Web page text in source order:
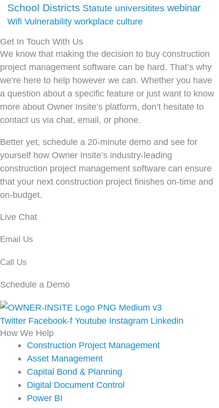
School Districts Statute universitites webinar
Wifi Vulnerability workplace culture
Get In Touch With Us
We know that making the decision to buy construction
project management software can be hard. That’s why
we’re here to help however we can. Whether you have
a question about a specific feature or just want to know
more about Owner Insite’s platform, don’t hesitate to
contact us via chat, email, or phone.
Better yet, schedule a 20-minute demo and see for
yourself how Owner Insite’s industry-leading
construction project management software can ensure
that your next construction project finishes on-time and
on-budget.
Live Chat
Email Us
Call Us
Schedule a Demo
Twitter Facebook-f Youtube Instagram Linkedin
How We Help
Construction Project Management
Asset Management
Capital Bond & Planning
Digital Document Control
Power BI